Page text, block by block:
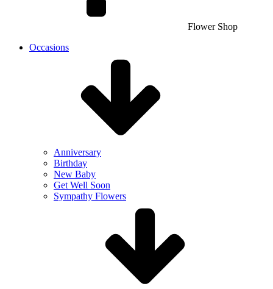
Flower Shop
Occasions
Anniversary
Birthday
New Baby
Get Well Soon
Sympathy Flowers